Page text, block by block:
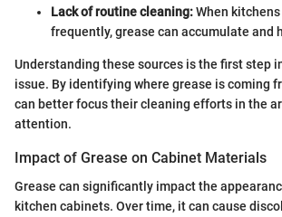
Lack of routine cleaning:When
frequently, grease can accumulate and
Understanding these sources is the first step
issue. By identifying where grease is coming
can better focus their cleaning efforts in the
attention.
Impact of Grease on Cabinet Materials
Grease can significantly impact the
kitchen cabinets. Over time, it can cause